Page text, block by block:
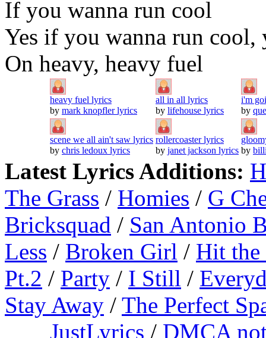
If you wanna run cool
Yes if you wanna run cool,
On heavy, heavy fuel
heavy fuel lyrics
by mark knopfler lyrics
all in all lyrics
by lifehouse lyrics
i'm
by
scene we all ain't saw lyrics
by chris ledoux lyrics
rollercoaster lyrics
by janet jackson lyrics by
Latest Lyrics Additions:
The Grass / Homies / G
Bricksquad / San Antonio
Less / Broken Girl / Hit
Pt.2 / Party / I Still /
Stay Away / The Perfect
JustLyrics / DMCA